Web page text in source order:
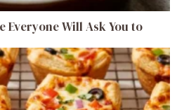
Everyone Will Ask You to